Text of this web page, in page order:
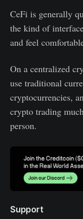
CeFi is generally
the kind of
and feel
On a centralized
use traditional
cryptocurrencies,
crypto trading
person.
Support